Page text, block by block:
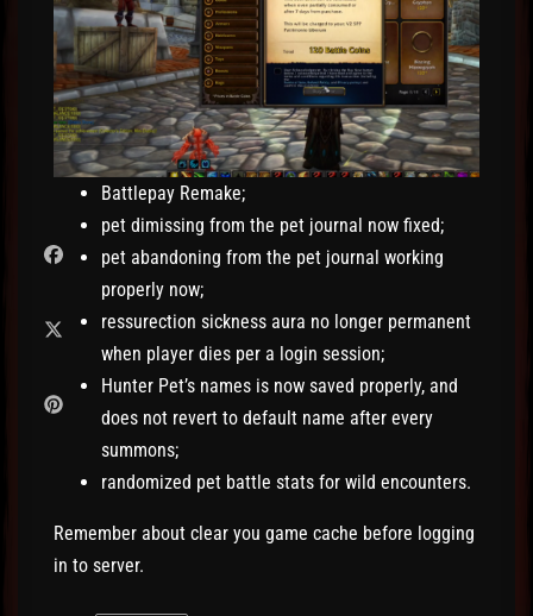
Battlepay Remake;
pet dimissing from the pet journal now fixed;
pet abandoning from the pet journal working
properly now;
ressurection sickness aura no longer permanent
when player dies per a login session;
Hunter Pet’s names is now saved properly, and
does not revert to default name after every
summons;
randomized pet battle stats for wild encounters.
Remember about clear you game cache before logging
in to server.